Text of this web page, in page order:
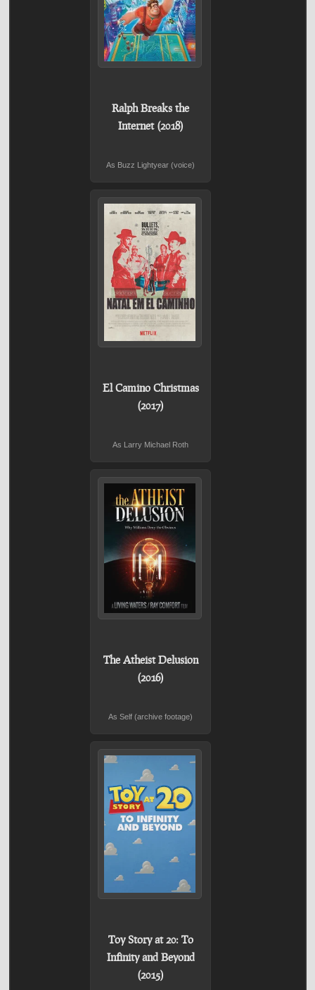
Ralph Breaks the
Internet (2018)
As Buzz Lightyear (voice)
El Camino Christmas
(2017)
As Larry Michael Roth
The Atheist Delusion
(2016)
As Self (archive footage)
Toy Story at 20: To
Infinity and Beyond
(2015)